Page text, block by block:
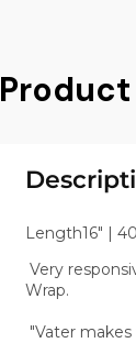
Product
Length16" |
Very
Wrap.
"Vater